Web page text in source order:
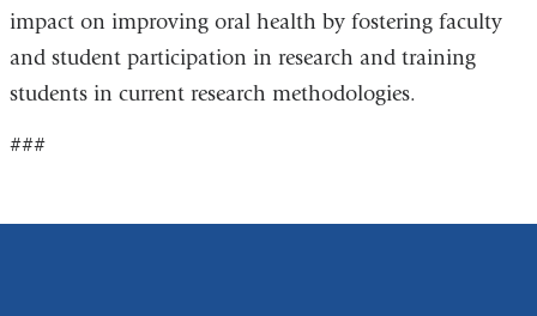
impact on improving oral health by fostering faculty
and student participation in research and training
students in current research methodologies.
###